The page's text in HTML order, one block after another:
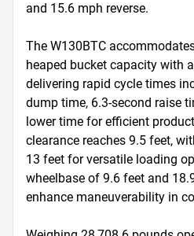
and 15.6 mph reverse.
The W130BTC
heaped bucket capacity with
delivering rapid cycle times
dump time, 6.3-second raise
lower time for efficient
clearance reaches 9.5 feet,
13 feet for versatile loading
wheelbase of 9.6 feet and
enhance maneuverability in